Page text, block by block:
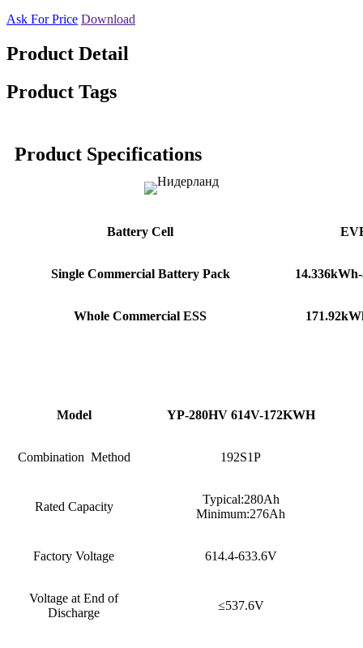
Ask For Price Download
Product Detail
Product Tags
Product Specifications
Battery Cell
Single Commercial Battery Pack 14.336
Whole Commercial ESS
Model YP-280HV 614V-172KWH
Combination Method 192S1P
Rated Capacity
Typical:280Ah
Minimum:276Ah
Factory Voltage 614.4-633.6V
Voltage at End of
Discharge
≤537.6V